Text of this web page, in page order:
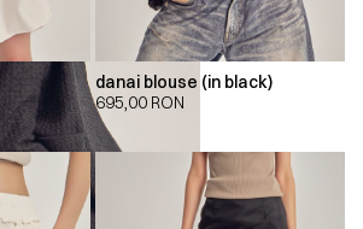
danai blouse (in black)
695,00 RON